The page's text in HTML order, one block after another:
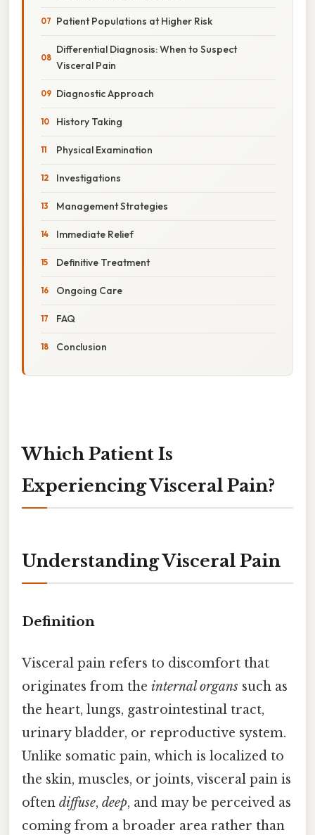
Patient Populations at Higher Risk
Differential Diagnosis: When to Suspect
Visceral Pain
Diagnostic Approach
History Taking
Physical Examination
Investigations
Management Strategies
Immediate Relief
Definitive Treatment
Ongoing Care
FAQ
Conclusion
Which Patient Is
Experiencing Visceral Pain?
Understanding Visceral Pain
Definition
Visceral pain refers to discomfort that
originates from the internal organs such as
the heart, lungs, gastrointestinal tract,
urinary bladder, or reproductive system.
Unlike somatic pain, which is localized to
the skin, muscles, or joints, visceral pain is
often diffuse, deep, and may be perceived as
coming from a broader area rather than